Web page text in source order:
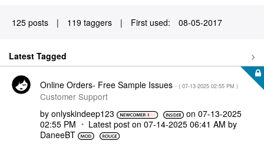
125 posts | 119 taggers | First used: ‎08-05-2017
Latest Tagged
Online Orders- Free Sample Issues - ( ‎07-13-2025 02:55 PM )
Customer Support
by onlyskindeep123 on‎07-13-2025
02:55 PM
Latest post on ‎07-14-2025 06:41 AM by
DaneeBT